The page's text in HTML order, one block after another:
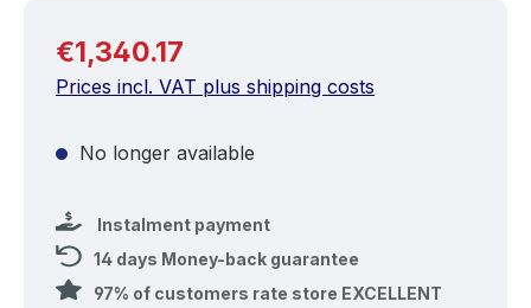
Regular price:
€1,340.17
Prices incl. VAT plus shipping costs
No longer available
Instalment payment
14 days Money-back guarantee
97% of customers rate store EXCELLENT